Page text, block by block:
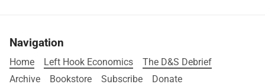
Navigation
Home Left Hook Economics
The D&S Debrief
Archive
Bookstore Subscribe Donate